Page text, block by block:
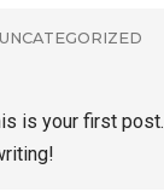
UNCATEGORIZED
is your first post.